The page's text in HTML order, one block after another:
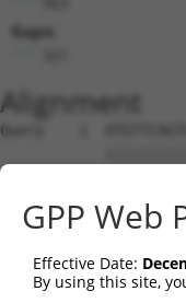
Gaps:
Alignment
Query    1
Sbjct    1
Query   75
Sbjct   60
GPP Web
Effective Date:
By using this site,